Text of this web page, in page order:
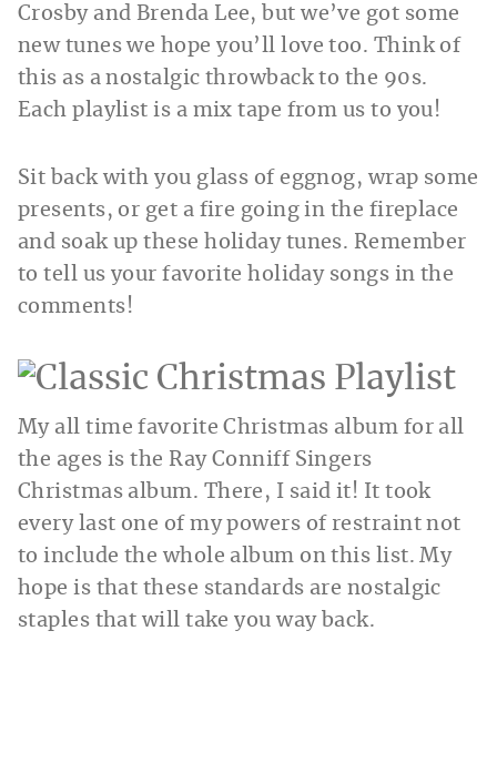
Crosby and Brenda Lee, but we’ve got some
new tunes we hope you’ll love too. Think of
this as a nostalgic throwback to the 90s.
Each playlist is a mix tape from us to you!
Sit back with you glass of eggnog, wrap some
presents, or get a fire going in the fireplace
and soak up these holiday tunes. Remember
to tell us your favorite holiday songs in the
comments!
My all time favorite Christmas album for all
the ages is the Ray Conniff Singers
Christmas album. There, I said it! It took
every last one of my powers of restraint not
to include the whole album on this list. My
hope is that these standards are nostalgic
staples that will take you way back.